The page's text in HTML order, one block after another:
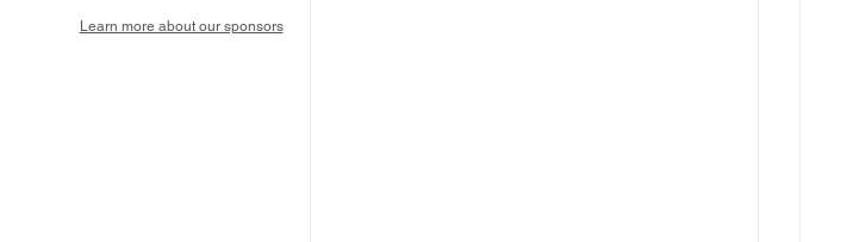
Learn more about our sponsors